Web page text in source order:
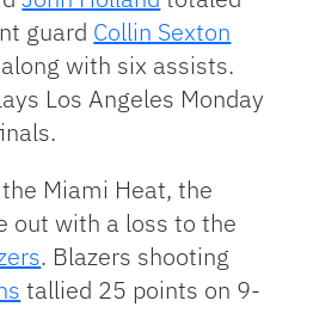
guard Collin Sexton
with six assists.
Los Angeles Monday
Miami Heat, the
out with a loss to the
. Blazers shooting
tallied 25 points on 9-